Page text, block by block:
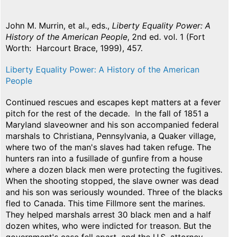
John M. Murrin, et al., eds., Liberty Equality Power: A
History of the American People, 2nd ed. vol. 1 (Fort
Worth: Harcourt Brace, 1999), 457.
Liberty Equality Power: A History of the American
People
Continued rescues and escapes kept matters at a fever
pitch for the rest of the decade. In the fall of 1851 a
Maryland slaveowner and his son accompanied federal
marshals to Christiana, Pennsylvania, a Quaker village,
where two of the man's slaves had taken refuge. The
hunters ran into a fusillade of gunfire from a house
where a dozen black men were protecting the fugitives.
When the shooting stopped, the slave owner was dead
and his son was seriously wounded. Three of the blacks
fled to Canada. This time Fillmore sent the marines.
They helped marshals arrest 30 black men and a half
dozen whites, who were indicted for treason. But the